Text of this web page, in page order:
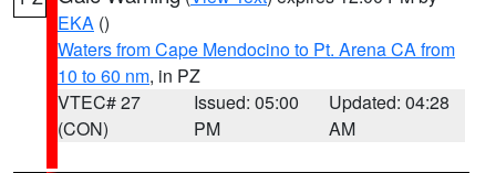
EKA ()
Waters from Cape Mendocino to Pt. Arena CA from
10 to 60 nm, in PZ
VTEC# 27
(CON)
Issued: 05:00
PM
Updated: 04:28
AM